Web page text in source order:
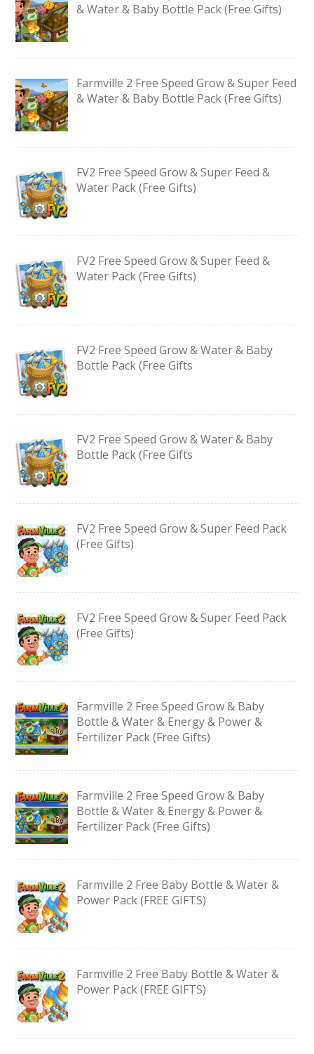
& Water & Baby Bottle Pack (Free Gifts)
Farmville 2 Free Speed Grow & Super Feed
& Water & Baby Bottle Pack (Free Gifts)
FV2 Free Speed Grow & Super Feed &
Water Pack (Free Gifts)
FV2 Free Speed Grow & Super Feed &
Water Pack (Free Gifts)
FV2 Free Speed Grow & Water & Baby
Bottle Pack (Free Gifts
FV2 Free Speed Grow & Water & Baby
Bottle Pack (Free Gifts
FV2 Free Speed Grow & Super Feed Pack
(Free Gifts)
FV2 Free Speed Grow & Super Feed Pack
(Free Gifts)
Farmville 2 Free Speed Grow & Baby
Bottle & Water & Energy & Power &
Fertilizer Pack (Free Gifts)
Farmville 2 Free Speed Grow & Baby
Bottle & Water & Energy & Power &
Fertilizer Pack (Free Gifts)
Farmville 2 Free Baby Bottle & Water &
Power Pack (FREE GIFTS)
Farmville 2 Free Baby Bottle & Water &
Power Pack (FREE GIFTS)